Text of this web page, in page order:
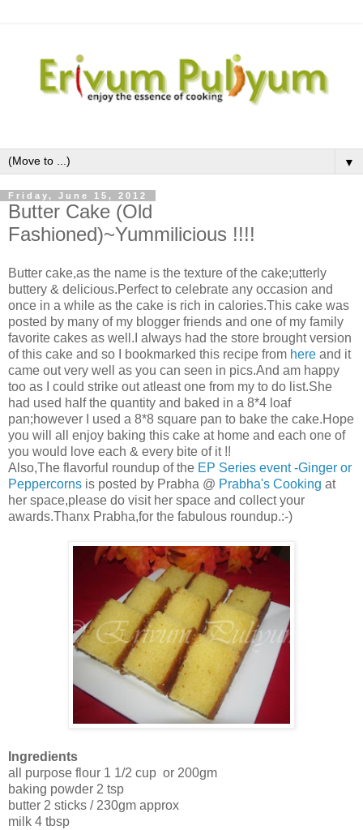
▼
Friday, June 15, 2012
Butter Cake (Old
Fashioned)~Yummilicious !!!!
Butter cake,as the name is the texture of the cake;utterly
buttery & delicious.Perfect to celebrate any occasion and
once in a while as the cake is rich in calories.This cake was
posted by many of my blogger friends and one of my family
favorite cakes as well.I always had the store brought version
of this cake and so I bookmarked this recipe from here and it
came out very well as you can seen in pics.And am happy
too as I could strike out atleast one from my to do list.She
had used half the quantity and baked in a 8*4 loaf
pan;however I used a 8*8 square pan to bake the cake.Hope
you will all enjoy baking this cake at home and each one of
you would love each & every bite of it !!
Also,The flavorful roundup of the EP Series event -Ginger or
Peppercorns is posted by Prabha @ Prabha's Cooking at
her space,please do visit her space and collect your
awards.Thanx Prabha,for the fabulous roundup.:-)
Ingredients
all purpose flour 1 1/2 cup or 200gm
baking powder 2 tsp
butter 2 sticks / 230gm approx
milk 4 tbsp